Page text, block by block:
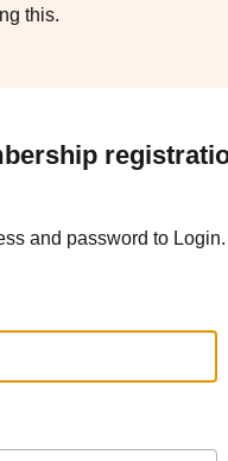
this.
and password to Login.